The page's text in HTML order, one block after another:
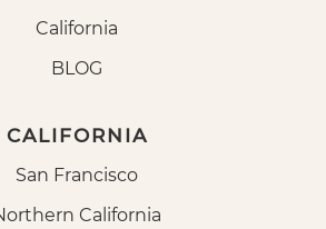
California
BLOG
CALIFORNIA
San Francisco
California